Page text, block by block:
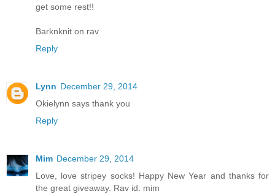
get some rest!!
Barknknit on rav
Reply
Lynn December 29, 2014
Okielynn says thank you
Reply
Mim December 29, 2014
Love, love stripey socks! Happy New Year and thanks for
the great giveaway. Rav id: mim